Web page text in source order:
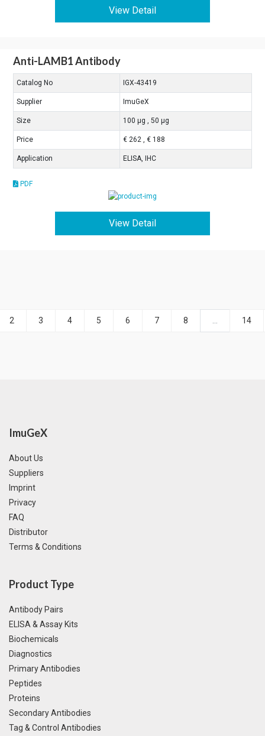
View Detail
Anti-LAMB1 Antibody
Catalog No IGX-43419
Supplier ImuGeX
Size 100 μg , 50 μg
Price € 262 , € 188
Application ELISA, IHC
PDF
View Detail
2 3 4 5 6 7 8 14
ImuGeX
About Us
Suppliers
Imprint
Privacy
FAQ
Distributor
Terms & Conditions
Product Type
Antibody Pairs
ELISA & Assay Kits
Biochemicals
Diagnostics
Primary Antibodies
Peptides
Proteins
Secondary Antibodies
Tag & Control Antibodies